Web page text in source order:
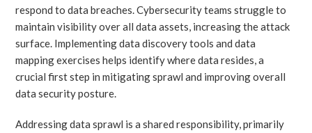
respond to data breaches. Cybersecurity teams struggle to
maintain visibility over all data assets, increasing the attack
surface. Implementing data discovery tools and data
mapping exercises helps identify where data resides, a
crucial first step in mitigating sprawl and improving overall
data security posture.
Addressing data sprawl is a shared responsibility, primarily